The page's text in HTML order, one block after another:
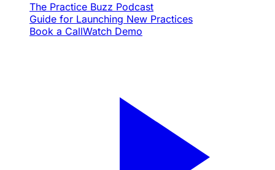
The Practice Buzz Podcast
Guide for Launching New Practices
Book a CallWatch Demo